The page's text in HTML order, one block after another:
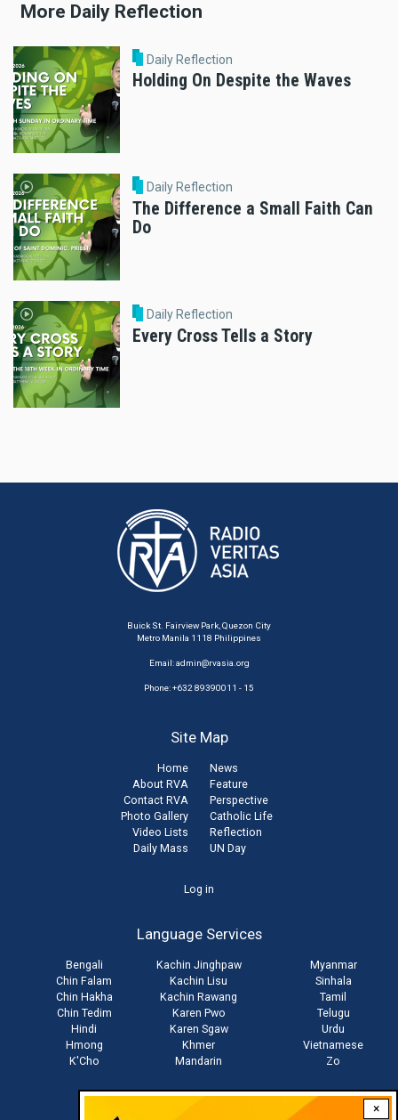
×
More Daily Reflection
Daily Reflection
Holding On Despite the Waves
Daily Reflection
The Difference a Small Faith Can
Do
Daily Reflection
Every Cross Tells a Story
Buick St. Fairview Park, Quezon City
Metro Manila 1118 Philippines
Email:admin@rvasia.org
Phone: +632 89390011 - 15
Site Map
Home
About RVA
Contact RVA
Photo Gallery
Video Lists
Daily Mass
News
Feature
Perspective
Catholic Life
Reflection
UN Day
Log in
Language Services
Bengali
Chin Falam
Chin Hakha
Chin Tedim
Hindi
Hmong
K'Cho
Kachin Jinghpaw
Kachin Lisu
Kachin Rawang
Karen Pwo
Karen Sgaw
Khmer
Mandarin
Myanmar
Sinhala
Tamil
Telugu
Urdu
Vietnamese
Zo